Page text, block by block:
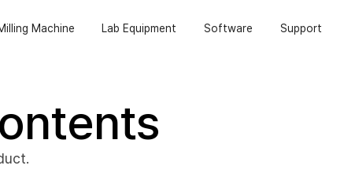
Machine Lab Equipment Software Support